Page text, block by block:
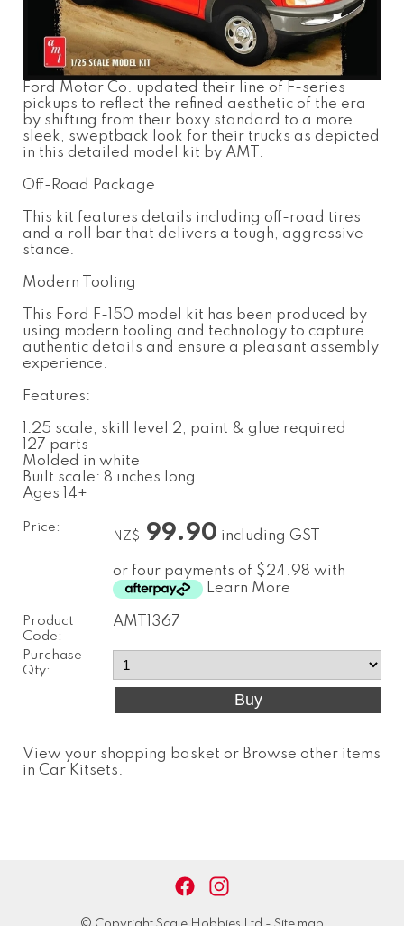
Ford Motor Co. updated their line of F-series
pickups to reflect the refined aesthetic of the era
by shifting from their boxy standard to a more
sleek, sweptback look for their trucks as depicted
in this detailed model kit by AMT.
Off-Road Package
This kit features details including off-road tires
and a roll bar that delivers a tough, aggressive
stance.
Modern Tooling
This Ford F-150 model kit has been produced by
using modern tooling and technology to capture
authentic details and ensure a pleasant assembly
experience.
Features:
1:25 scale, skill level 2, paint & glue required
127 parts
Molded in white
Built scale: 8 inches long
Ages 14+
Price:
NZ$ 99.90 including GST
or four payments of $24.98 with
Learn More
Product
Code:
AMT1367
Purchase
Qty:
View your shopping basket or Browse other items
in Car Kitsets.